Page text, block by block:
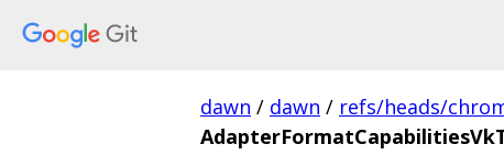
dawn / dawn / refs/heads/